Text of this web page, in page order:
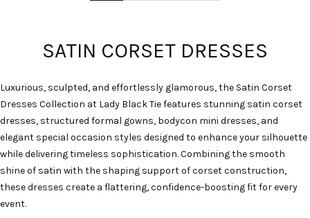
SATIN CORSET DRESSES
Luxurious, sculpted, and effortlessly glamorous, the Satin Corset
Dresses Collection at Lady Black Tie features stunning satin corset
dresses, structured formal gowns, bodycon mini dresses, and
elegant special occasion styles designed to enhance your silhouette
while delivering timeless sophistication. Combining the smooth
shine of satin with the shaping support of corset construction,
these dresses create a flattering, confidence-boosting fit for every
event.